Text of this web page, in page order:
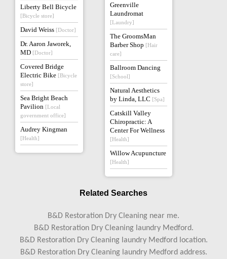
Liberty Bell Bicycle
[Bicycle store]
David Weiss [Doctor]
Dr. Aaron Jaworek,
MD [Doctor]
Covered Bridge
Electric Bike [Bicycle
store]
Sea Bright Beach
Pavilion [Local
government office]
Audrey Kingman
[Health]
Greenville
Laundromat
[Laundry]
The GroomsMan
Barber Shop [Hair
care]
Ballroom Dancing
[School]
Natural Aesthetics
by Linda, LLC [Spa]
Catskill Valley
Chiropractic: A
Center For Wellness
[Health]
Willow Acupuncture
[Health]
Related Searches
B&D Restoration Dry Cleaning near me.
B&D Restoration Dry Cleaning laundry Medford.
B&D Restoration Dry Cleaning laundry Medford location.
B&D Restoration Dry Cleaning laundry Medford address.